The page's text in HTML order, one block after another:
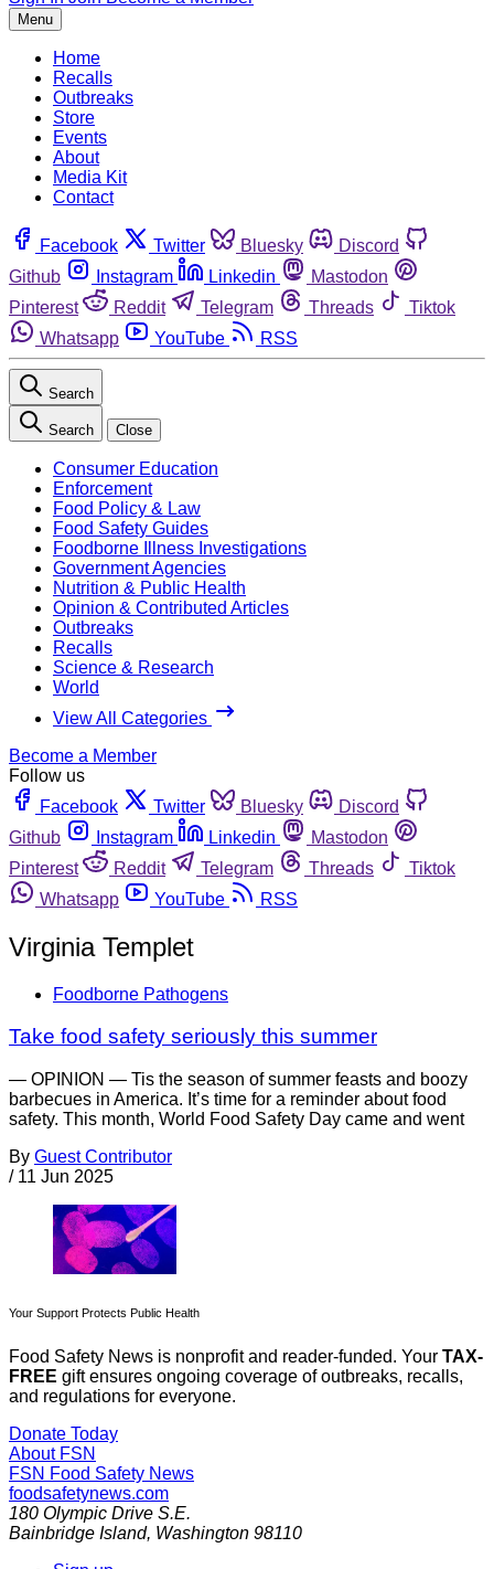
Menu
Home
Recalls
Outbreaks
Store
Events
About
Media Kit
Contact
Facebook Twitter Bluesky
Discord
Github
Instagram Linkedin
Mastodon
Pinterest
Reddit Telegram Threads
Tiktok
Whatsapp
YouTube RSS
Search
Search Close
Consumer Education
Enforcement
Food Policy & Law
Food Safety Guides
Foodborne Illness Investigations
Government Agencies
Nutrition & Public Health
Opinion & Contributed Articles
Outbreaks
Recalls
Science & Research
World
View All Categories
Become a Member
Follow us
Facebook
Twitter Bluesky
Discord
Github
Instagram Linkedin
Mastodon
Pinterest
Reddit Telegram Threads
Tiktok
Whatsapp
YouTube RSS
Virginia Templet
Foodborne Pathogens
Take food safety seriously this summer
— OPINION — Tis the season of summer feasts and boozy
barbecues in America. It’s time for a reminder about food
safety. This month, World Food Safety Day came and went
By Guest Contributor
/ 11 Jun 2025
Your Support Protects Public Health
Food Safety News is nonprofit and reader-funded. Your TAX-
FREE gift ensures ongoing coverage of outbreaks, recalls,
and regulations for everyone.
Donate Today
About FSN
FSN Food Safety News
foodsafetynews.com
180 Olympic Drive S.E.
Bainbridge Island, Washington 98110